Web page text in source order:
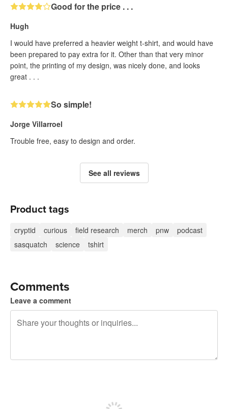
Good for the price . . .
Hugh
I would have preferred a heavier weight t-shirt, and would have
been prepared to pay extra for it. Other than that very minor
point, the printing of my design, was nicely done, and looks
great . . .
So simple!
Jorge Villarroel
Trouble free, easy to design and order.
See all reviews
Product tags
cryptid curious field research merch pnw
podcast
sasquatch
science tshirt
Comments
Leave a comment